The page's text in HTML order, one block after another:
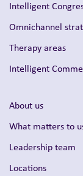
Intelligent
Omnichannel
Therapy areas
Intelligent
About us
What matters to
Leadership team
Locations